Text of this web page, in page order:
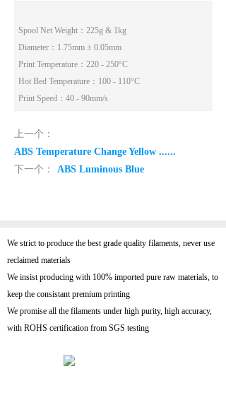
Spool Net Weight ：225g & 1kg
Diameter ：1.75mm ± 0.05mm
Print Temperature ：220 - 250°C
Hot Bed Temperature ：100 - 110°C
Print Speed ：40 - 90mm/s
上一个：
ABS Temperature Change Yellow ......
下一个：
ABS Luminous Blue
We strict to produce the best grade quality filaments, never use
reclaimed materials
We insist producing with 100% imported pure raw materials, to
keep the consistant premium printing
We promise all the filaments under high purity, high accuracy,
with ROHS certification from SGS testing